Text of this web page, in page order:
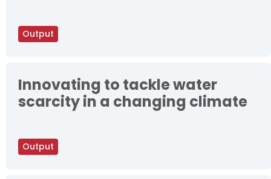
Output
Output
Innovating to tackle water
scarcity in a changing climate